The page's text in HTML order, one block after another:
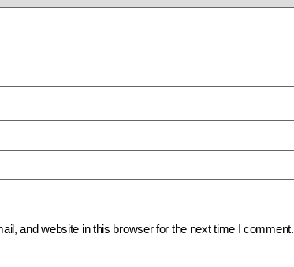
and website in this browser for the next time I comment.